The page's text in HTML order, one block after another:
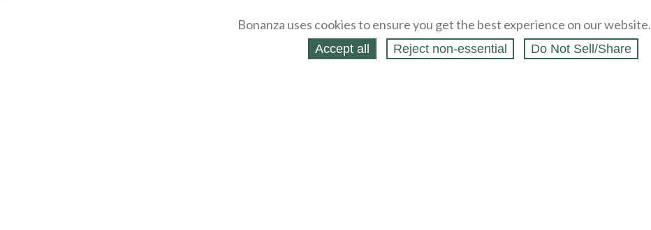
Bonanza uses cookies to ensure you get the best experience on our website.
Accept all Reject non‑essential Do Not Sell/Share